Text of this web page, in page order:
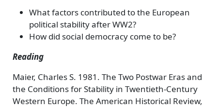
What factors contributed to the European
political stability after WW2?
How did social democracy come to be?
Reading
Maier, Charles S. 1981. The Two Postwar Eras and
the Conditions for Stability in Twentieth-Century
Western Europe. The American Historical Review,